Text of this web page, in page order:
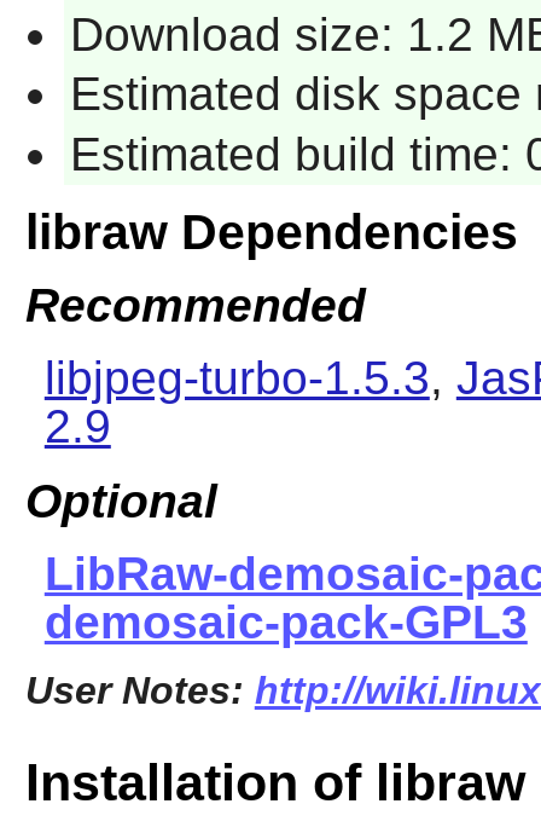
Download size: 1.2
Estimated disk space
Estimated build time:
libraw Dependencies
Recommended
libjpeg-turbo-1.5.3,
2.9
Optional
LibRaw-demosaic-
demosaic-pack-GPL3
User Notes: http://
Installation of libraw